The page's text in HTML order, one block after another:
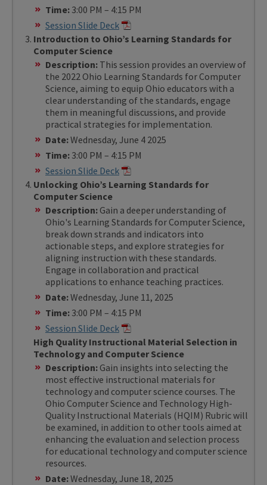
Time: 3:00 PM – 4:15 PM
Session Slide Deck
Introduction to Ohio’s Learning Standards for
Computer Science
Description: This session provides an overview of
the 2022 Ohio Learning Standards for Computer
Science, aiming to equip Ohio educators with a
clear understanding of the standards, engage
them in meaningful discussions, and provide
practical strategies for implementation.
Date:Wednesday, June 4 2025
Time: 3:00 PM – 4:15 PM
Session Slide Deck
Unlocking Ohio’s Learning Standards for
Computer Science
Description: Gain a deeper understanding of
Ohio's Learning Standards for Computer Science,
break down strands and indicators into
actionable steps, and explore strategies for
aligning instruction with these standards.
Engage in collaboration and practical
applications to enhance teaching practices.
Date:Wednesday, June 11, 2025
Time: 3:00 PM – 4:15 PM
Session Slide Deck
High Quality Instructional Material Selection in
Technology and Computer Science
Description: Gain insights into selecting the
most effective instructional materials for
technology and computer science courses. The
Ohio Computer Science and Technology High-
Quality Instructional Materials (HQIM) Rubric will
be examined, in addition to other tools aimed at
enhancing the evaluation and selection process
for educational technology and computer science
resources.
Date:Wednesday, June 18, 2025